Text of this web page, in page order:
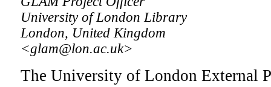
University of London Library
London, United Kingdom
<glam@lon.ac.uk>
The University of London External